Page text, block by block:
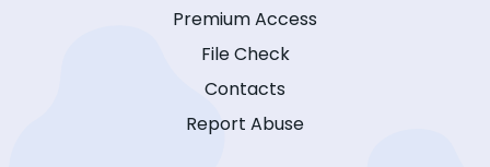
Premium Access
File Check
Contacts
Report Abuse